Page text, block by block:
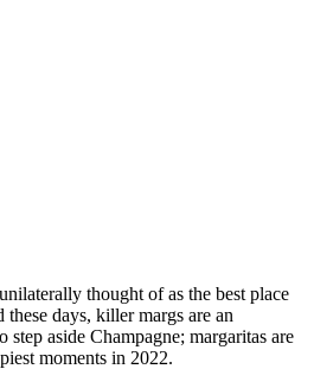
thought of as the best place
days, killer margs are an
step aside Champagne; margaritas are
moments in 2022.